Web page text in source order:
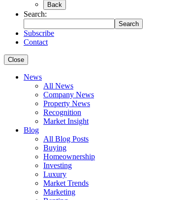
Back
Search:
Search
Subscribe
Contact
Close
News
All News
Company News
Property News
Recognition
Market Insight
Blog
All Blog Posts
Buying
Homeownership
Investing
Luxury
Market Trends
Marketing